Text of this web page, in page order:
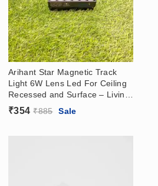
Arihant Star Magnetic Track
Light 6W Lens Led For Ceiling
Recessed and Surface – Living
Room, Showroom With OSRAM
LED
₹354 ₹885 Sale